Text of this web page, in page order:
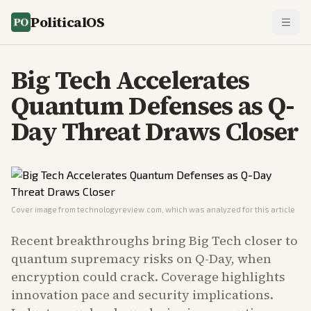
PoliticalOS
Big Tech Accelerates
Quantum Defenses as Q-
Day Threat Draws Closer
Cover image from technologyreview.com , which was analyzed for this article
Recent breakthroughs bring Big Tech closer to
quantum supremacy risks on Q-Day, when
encryption could crack. Coverage highlights
innovation pace and security implications.